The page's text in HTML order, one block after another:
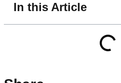
In this Article